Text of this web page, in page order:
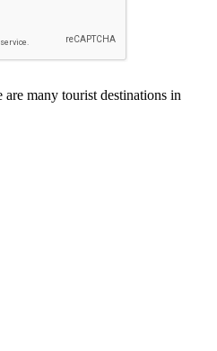
many tourist destinations in